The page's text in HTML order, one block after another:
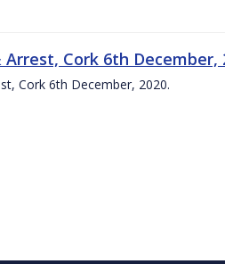
Arrest, Cork 6th December,
Cork 6th December, 2020.